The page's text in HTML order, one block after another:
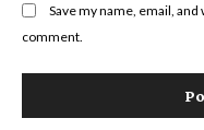
Save my name, email,
comment.